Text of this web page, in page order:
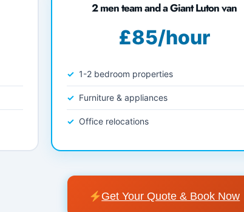
2 men team and a Giant Luton van
£85/hour
1-2 bedroom properties
Furniture & appliances
Office relocations
Get Your Quote & Book Now